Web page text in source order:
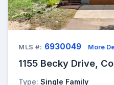
MLS #: 6930049 More
1155 Becky Drive,
Type: Single Family